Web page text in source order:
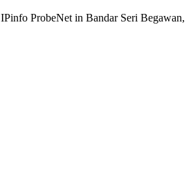
IPinfo ProbeNet in Bandar Seri Begawan,